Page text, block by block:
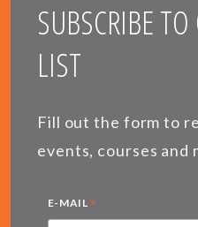
SUBSCRIBE
LIST
Fill out the form to
events, courses and
E-MAIL *